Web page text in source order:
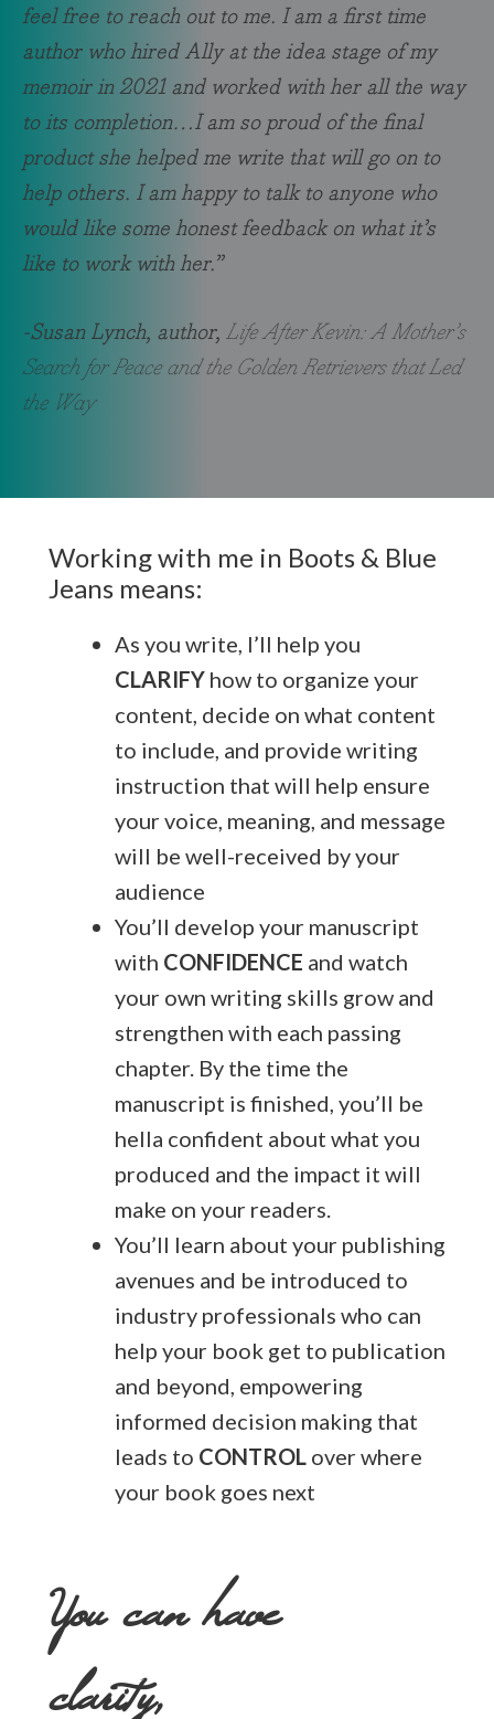
feel free to reach out to me. I am a first time
author who hired Ally at the idea stage of my
memoir in 2021 and worked with her all the way
to its completion…I am so proud of the final
product she helped me write that will go on to
help others. I am happy to talk to anyone who
would like some honest feedback on what it’s
like to work with her.”
-Susan Lynch, author, Life After Kevin: A Mother’s
Search for Peace and the Golden Retrievers that Led
the Way
Working with me in Boots & Blue
Jeans means:
As you write, I’ll help you
CLARIFY how to organize your
content, decide on what content
to include, and provide writing
instruction that will help ensure
your voice, meaning, and message
will be well-received by your
audience
You’ll develop your manuscript
with CONFIDENCE and watch
your own writing skills grow and
strengthen with each passing
chapter. By the time the
manuscript is finished, you’ll be
hella confident about what you
produced and the impact it will
make on your readers.
You’ll learn about your publishing
avenues and be introduced to
industry professionals who can
help your book get to publication
and beyond, empowering
informed decision making that
leads to CONTROL over where
your book goes next
You can have